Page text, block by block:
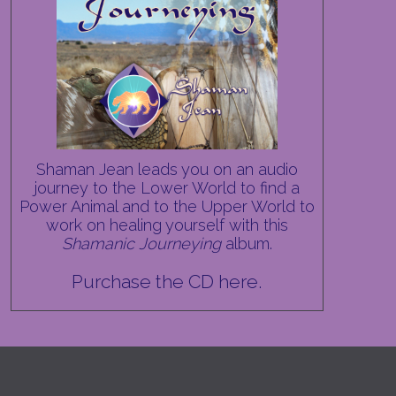
Shaman Jean leads you on an audio
journey to the Lower World to find a
Power Animal and to the Upper World to
work on healing yourself with this
Shamanic Journeyingalbum.
Purchase the CD here.